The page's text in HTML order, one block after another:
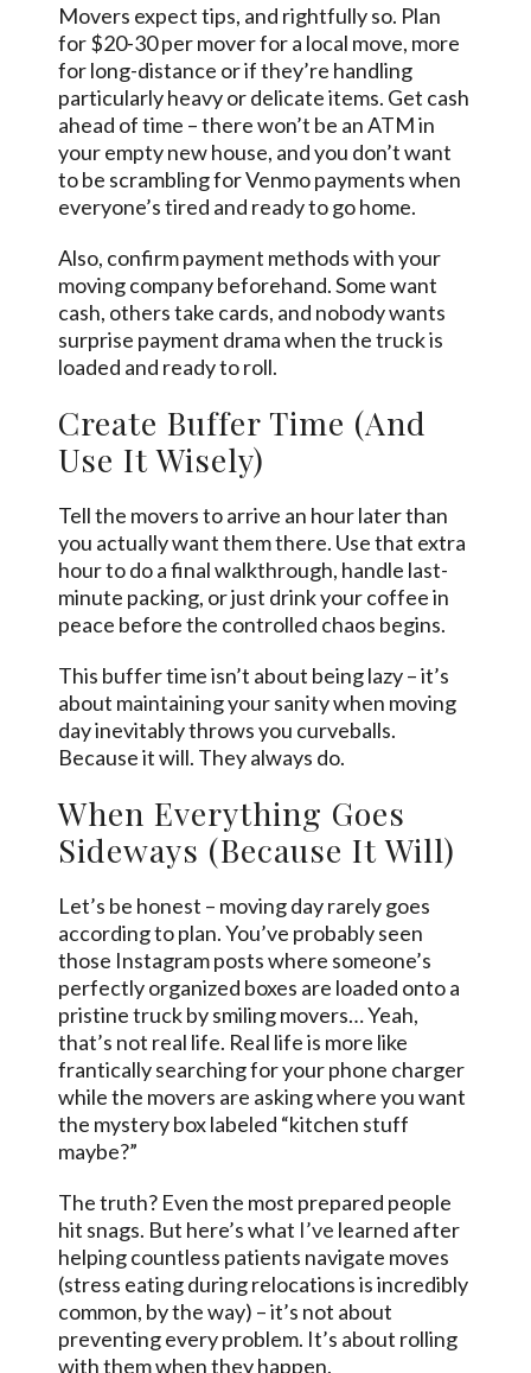
Movers expect tips, and rightfully so. Plan
for $20-30 per mover for a local move, more
for long-distance or if they’re handling
particularly heavy or delicate items. Get cash
ahead of time – there won’t be an ATM in
your empty new house, and you don’t want
to be scrambling for Venmo payments when
everyone’s tired and ready to go home.
Also, confirm payment methods with your
moving company beforehand. Some want
cash, others take cards, and nobody wants
surprise payment drama when the truck is
loaded and ready to roll.
Create Buffer Time (And
Use It Wisely)
Tell the movers to arrive an hour later than
you actually want them there. Use that extra
hour to do a final walkthrough, handle last-
minute packing, or just drink your coffee in
peace before the controlled chaos begins.
This buffer time isn’t about being lazy – it’s
about maintaining your sanity when moving
day inevitably throws you curveballs.
Because it will. They always do.
When Everything Goes
Sideways (Because It Will)
Let’s be honest – moving day rarely goes
according to plan. You’ve probably seen
those Instagram posts where someone’s
perfectly organized boxes are loaded onto a
pristine truck by smiling movers… Yeah,
that’s not real life. Real life is more like
frantically searching for your phone charger
while the movers are asking where you want
the mystery box labeled “kitchen stuff
maybe?”
The truth? Even the most prepared people
hit snags. But here’s what I’ve learned after
helping countless patients navigate moves
(stress eating during relocations is incredibly
common, by the way) – it’s not about
preventing every problem. It’s about rolling
with them when they happen.